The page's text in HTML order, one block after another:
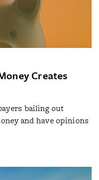
Creates
bailing out
and have opinions